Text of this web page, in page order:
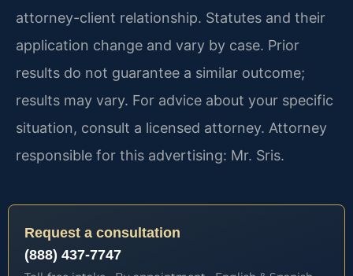
attorney-client relationship. Statutes and their
application change and vary by case. Prior
results do not guarantee a similar outcome;
results may vary. For advice about your specific
situation, consult a licensed attorney. Attorney
responsible for this advertising: Mr. Sris.
Request a consultation
(888) 437-7747